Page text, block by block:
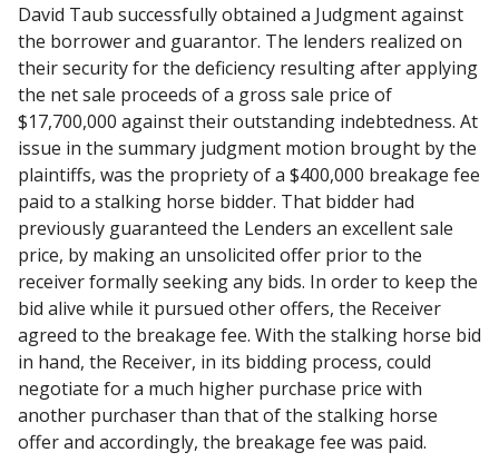
David Taub successfully obtained a Judgment against
the borrower and guarantor. The lenders realized on
their security for the deficiency resulting after applying
the net sale proceeds of a gross sale price of
$17,700,000 against their outstanding indebtedness. At
issue in the summary judgment motion brought by the
plaintiffs, was the propriety of a $400,000 breakage fee
paid to a stalking horse bidder. That bidder had
previously guaranteed the Lenders an excellent sale
price, by making an unsolicited offer prior to the
receiver formally seeking any bids. In order to keep the
bid alive while it pursued other offers, the Receiver
agreed to the breakage fee. With the stalking horse bid
in hand, the Receiver, in its bidding process, could
negotiate for a much higher purchase price with
another purchaser than that of the stalking horse
offer and accordingly, the breakage fee was paid.